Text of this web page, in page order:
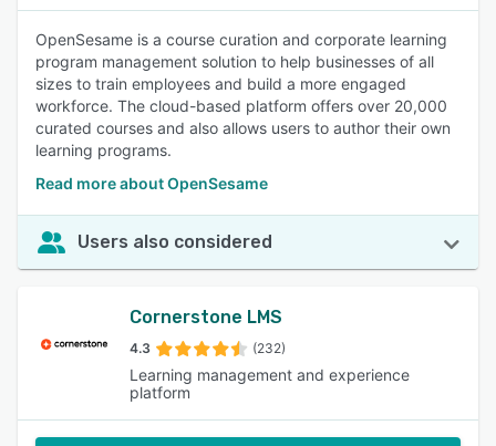
OpenSesame is a course curation and corporate learning
program management solution to help businesses of all
sizes to train employees and build a more engaged
workforce. The cloud-based platform offers over 20,000
curated courses and also allows users to author their own
learning programs.
Read more about OpenSesame
Users also considered
Cornerstone LMS
4.3 (232)
Learning management and experience
platform